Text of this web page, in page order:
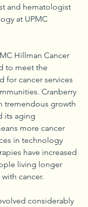
and hematologist
at UPMC
Hillman Cancer
to meet the
for cancer services
Cranberry
tremendous growth
its aging
more cancer
in technology
have increased
living longer
cancer.
considerably